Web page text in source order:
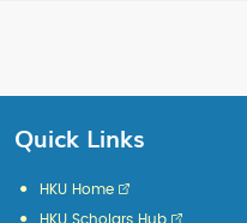
Quick Links
HKU Home
HKU Scholars Hub